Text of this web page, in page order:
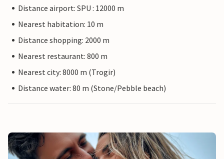
Distance airport: SPU : 12000 m
Nearest habitation: 10 m
Distance shopping: 2000 m
Nearest restaurant: 800 m
Nearest city: 8000 m (Trogir)
Distance water: 80 m (Stone/Pebble beach)